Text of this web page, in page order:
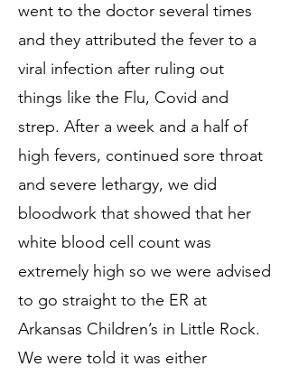
went to the doctor several times
and they attributed the fever to a
viral infection after ruling out
things like the Flu, Covid and
strep. After a week and a half of
high fevers, continued sore throat
and severe lethargy, we did
bloodwork that showed that her
white blood cell count was
extremely high so we were advised
to go straight to the ER at
Arkansas Children’s in Little Rock.
We were told it was either